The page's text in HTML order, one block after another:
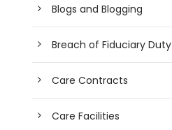
Blogs and Blogging
Breach of Fiduciary Duty
Care Contracts
Care Facilities